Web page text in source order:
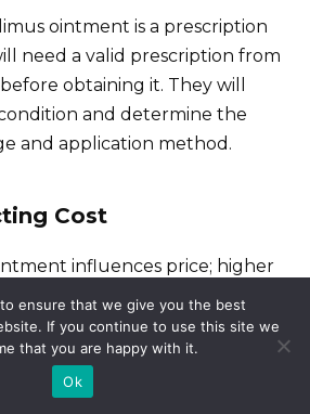
ointment is a prescription
need a valid prescription from
obtaining it. They will
condition and determine the
and application method.
Cost
influences price; higher
cost more.
Tube size
also
offer a cost savings per
the expiration date to
Finally,
ensure that we give you the best
If you continue to use this site we
that you are happy with it.
Ok